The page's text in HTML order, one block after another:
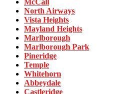
McCall
North Airways
Vista Heights
Mayland Heights
Marlborough
Marlborough Park
Pineridge
Temple
Whitehorn
Abbeydale
Castleridge